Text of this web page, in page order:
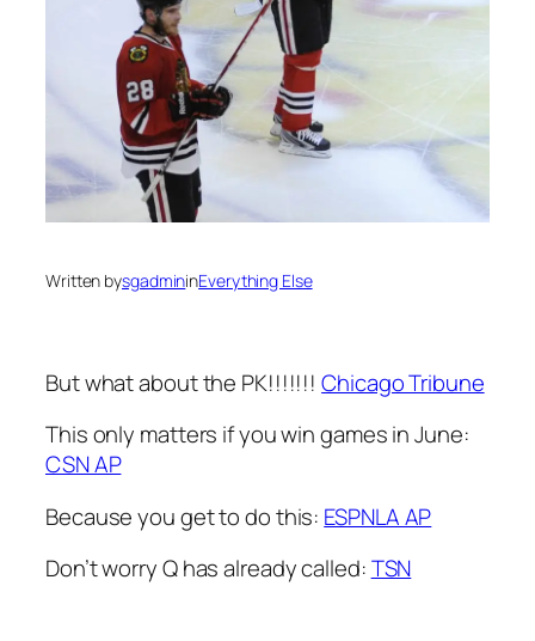
Written bysgadmininEverything Else
But what about the PK!!!!!!!Chicago Tribune
This only matters if you win games in June:
CSN AP
Because you get to do this: ESPNLA AP
Don’t worry Q has already called:TSN